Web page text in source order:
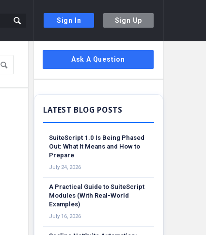
Sign In Sign Up
Sidebar
Ask A Question
SuiteScript 1.0 Is Being Phased
Out: What It Means and How to
Prepare
July 24, 2026
A Practical Guide to SuiteScript
Modules (With Real-World
Examples)
July 16, 2026